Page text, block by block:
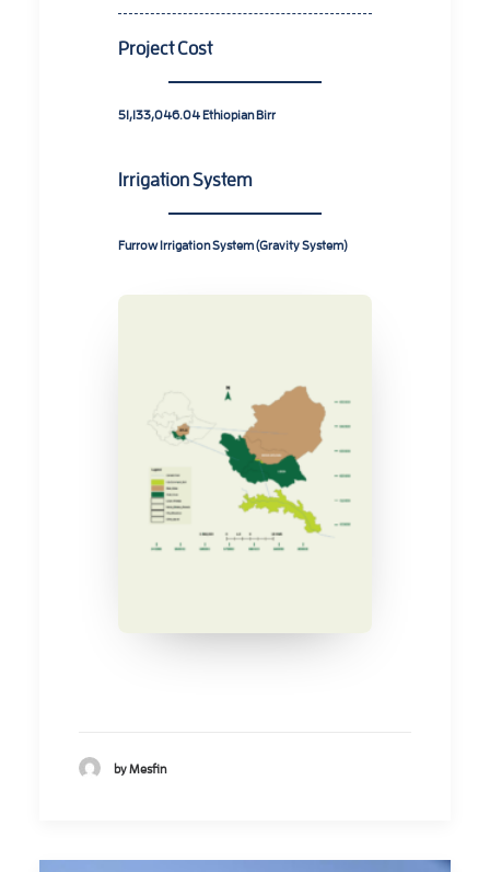
Project Cost
51,133,046.04Ethiopian Birr
Irrigation System
Furrow Irrigation System (Gravity System)
by Mesfin